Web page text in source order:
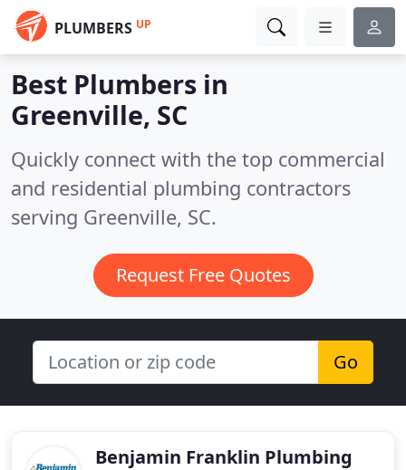
PLUMBERS UP
Best Plumbers in
Greenville, SC
Quickly connect with the top commercial
and residential plumbing contractors
serving Greenville, SC.
Request Free Quotes
Go
Benjamin Franklin Plumbing